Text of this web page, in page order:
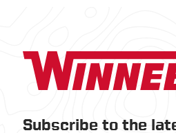
Subscribe to the